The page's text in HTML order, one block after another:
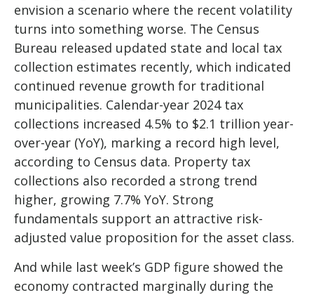
envision a scenario where the recent volatility
turns into something worse. The Census
Bureau released updated state and local tax
collection estimates recently, which indicated
continued revenue growth for traditional
municipalities. Calendar-year 2024 tax
collections increased 4.5% to $2.1 trillion year-
over-year (YoY), marking a record high level,
according to Census data. Property tax
collections also recorded a strong trend
higher, growing 7.7% YoY. Strong
fundamentals support an attractive risk-
adjusted value proposition for the asset class.
And while last week’s GDP figure showed the
economy contracted marginally during the